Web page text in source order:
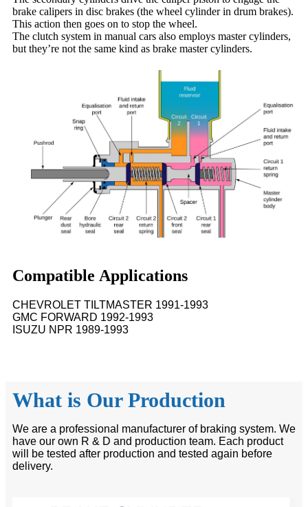
brake calipers in disc brakes (the wheel cylinder in drum brakes).
This action then goes on to stop the wheel.
The clutch system in manual cars also employs master cylinders,
but they’re not the same kind as brake master cylinders.
Compatible Applications
CHEVROLET TILTMASTER 1991-1993
GMC FORWARD 1992-1993
ISUZU NPR 1989-1993
What is Our Production
We are a professional manufacturer of braking system. We
have our own R & D and production team. Each product
will be tested after production and tested again before
delivery.